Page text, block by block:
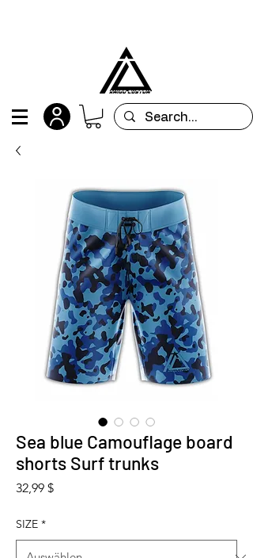
Sea blue Camouflage board
shorts Surf trunks
32,99 $Preis
SIZE *